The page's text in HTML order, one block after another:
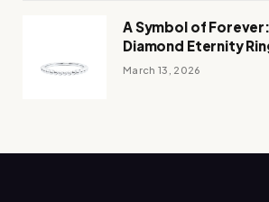
A Symbol of
Diamond Eternity
March 13, 2026